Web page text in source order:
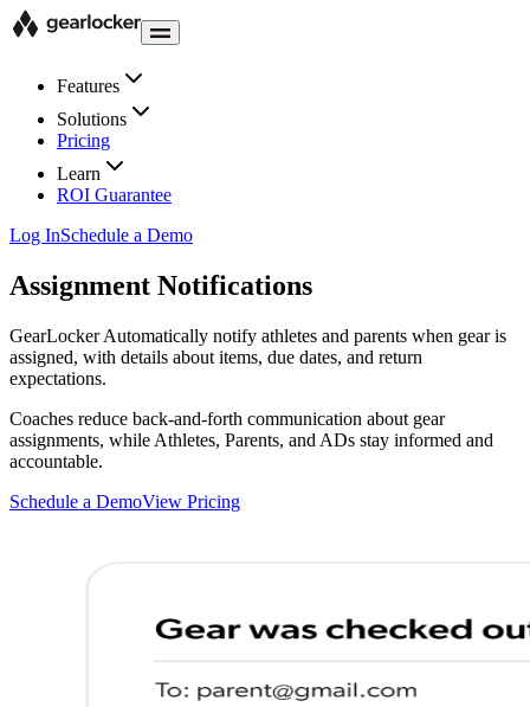
Features
Solutions
Pricing
Learn
ROI Guarantee
Log InSchedule a Demo
Assignment Notifications
GearLockerAutomatically notify athletes and parents when gear is
assigned, with details about items, due dates, and return
expectations.
Coaches reduce back-and-forth communication about gear
assignments, while Athletes, Parents, and ADs stay informed and
accountable.
Schedule a DemoView Pricing